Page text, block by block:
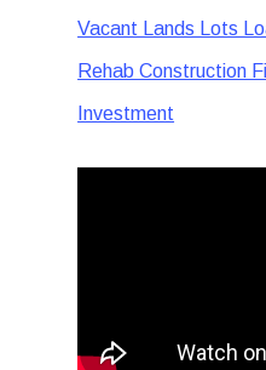
Vacant Lands Lots
Rehab Construction
Investment